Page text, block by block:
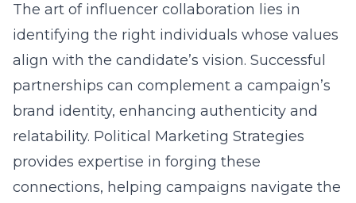
The art of influencer collaboration lies in
identifying the right individuals whose values
align with the candidate’s vision. Successful
partnerships can complement a campaign’s
brand identity, enhancing authenticity and
relatability. Political Marketing Strategies
provides expertise in forging these
connections, helping campaigns navigate the